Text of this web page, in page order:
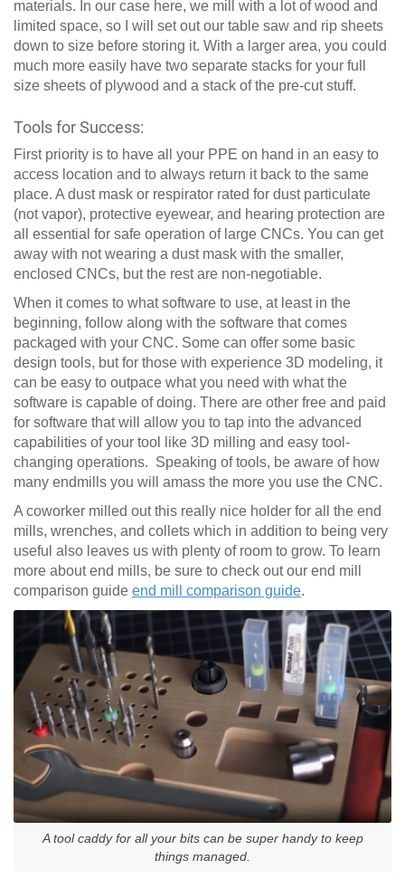
materials. In our case here, we mill with a lot of wood and
limited space, so I will set out our table saw and rip sheets
down to size before storing it. With a larger area, you could
much more easily have two separate stacks for your full
size sheets of plywood and a stack of the pre-cut stuff.
Tools for Success:
First priority is to have all your PPE on hand in an easy to
access location and to always return it back to the same
place. A dust mask or respirator rated for dust particulate
(not vapor), protective eyewear, and hearing protection are
all essential for safe operation of large CNCs. You can get
away with not wearing a dust mask with the smaller,
enclosed CNCs, but the rest are non-negotiable.
When it comes to what software to use, at least in the
beginning, follow along with the software that comes
packaged with your CNC. Some can offer some basic
design tools, but for those with experience 3D modeling, it
can be easy to outpace what you need with what the
software is capable of doing. There are other free and paid
for software that will allow you to tap into the advanced
capabilities of your tool like 3D milling and easy tool-
changing operations. Speaking of tools, be aware of how
many endmills you will amass the more you use the CNC.
A coworker milled out this really nice holder for all the end
mills, wrenches, and collets which in addition to being very
useful also leaves us with plenty of room to grow. To learn
more about end mills, be sure to check out our end mill
comparison guide end mill comparison guide.
A tool caddy for all your bits can be super handy to keep
things managed.